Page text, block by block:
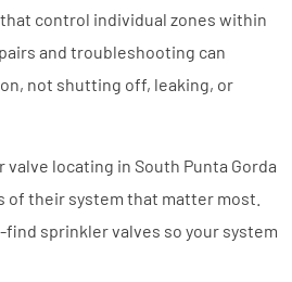
control individual zones within
and troubleshooting can
not shutting off, leaking, or
locating in South Punta Gorda
of their system that matter most.
sprinkler valves so your system